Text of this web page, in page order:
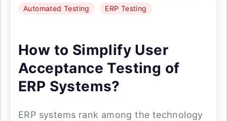
Automated Testing ERP Testing
How to Simplify User
Acceptance Testing of
ERP Systems?
ERP systems rank among the technology